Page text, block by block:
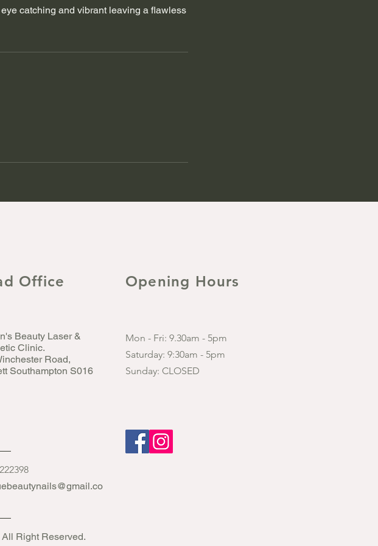
catching and vibrant leaving a flawless
Office
Beauty Laser &
Clinic.
Road,
Southampton S016
Opening Hours
Mon - Fri: 9.30am - 5pm
​​Saturday: 9:30am - 5pm
​Sunday: CLOSED
Right Reserved.